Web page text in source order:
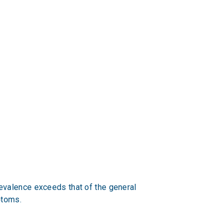
exceeds that of the general